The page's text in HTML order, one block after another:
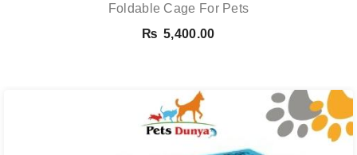
Foldable Cage For Pets
₨ 5,400.00